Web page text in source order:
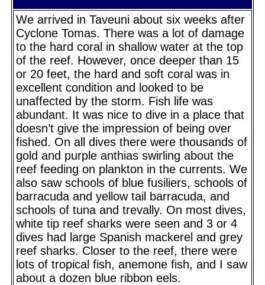
We arrived in Taveuni about six weeks after
Cyclone Tomas. There was a lot of damage
to the hard coral in shallow water at the top
of the reef. However, once deeper than 15
or 20 feet, the hard and soft coral was in
excellent condition and looked to be
unaffected by the storm. Fish life was
abundant. It was nice to dive in a place that
doesn’t give the impression of being over
fished. On all dives there were thousands of
gold and purple anthias swirling about the
reef feeding on plankton in the currents. We
also saw schools of blue fusiliers, schools of
barracuda and yellow tail barracuda, and
schools of tuna and trevally. On most dives,
white tip reef sharks were seen and 3 or 4
dives had large Spanish mackerel and grey
reef sharks. Closer to the reef, there were
lots of tropical fish, anemone fish, and I saw
about a dozen blue ribbon eels.